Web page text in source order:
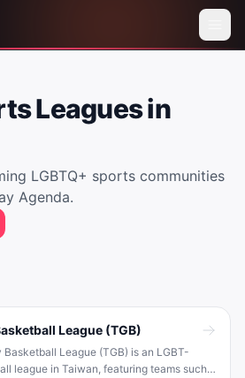
Leagues in
LGBTQ+ sports communities
Agenda.
League (TGB)
League (TGB) is an LGBT-
league in Taiwan, featuring teams such